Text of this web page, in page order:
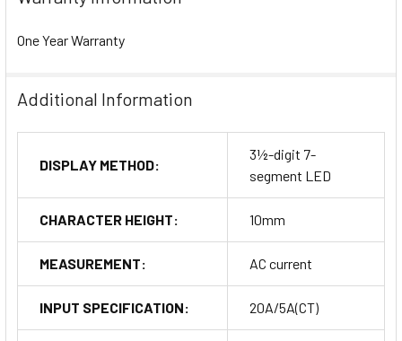
One Year Warranty
Additional Information
DISPLAY METHOD:
3½-digit 7-
segment LED
CHARACTER HEIGHT: 10mm
MEASUREMENT: AC current
INPUT SPECIFICATION: 20A/5A(CT)